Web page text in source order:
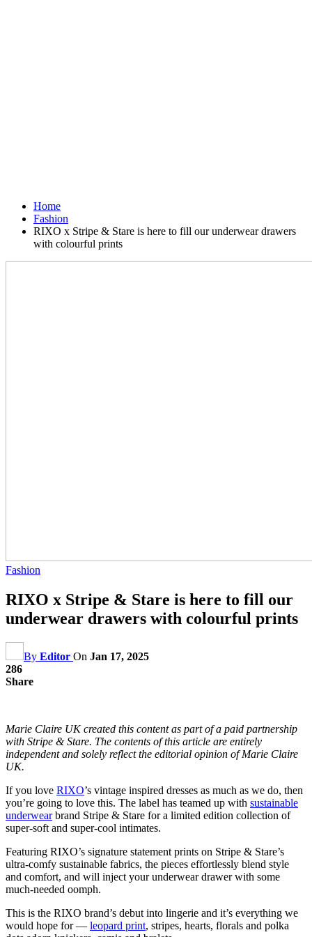
Home
Fashion
RIXO x Stripe & Stare is here to fill our underwear drawers
with colourful prints
Fashion
RIXO x Stripe & Stare is here to fill our
underwear drawers with colourful prints
By Editor On Jan 17, 2025
286
Share
Marie Claire UK created this content as part of a paid partnership
with Stripe & Stare. The contents of this article are entirely
independent and solely reflect the editorial opinion of Marie Claire
UK.
If you love RIXO’s vintage inspired dresses as much as we do, then
you’re going to love this. The label has teamed up with sustainable
underwearbrand Stripe & Stare for a limited edition collection of
super-soft and super-cool intimates.
Featuring RIXO’s signature statement prints on Stripe & Stare’s
ultra-comfy sustainable fabrics, the pieces effortlessly blend style
and comfort, and will inject your underwear drawer with some
much-needed oomph.
This is the RIXO brand’s debut into lingerie and it’s everything we
would hope for — leopard print, stripes, hearts, florals and polka